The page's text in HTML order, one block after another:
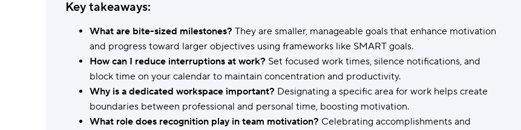
Ask questions, get instant answers.
AI features
Clear manual busywork with smart
Standardize work with prebuilt setups.
Key takeaways:
What are bite-sized milestones? They are smaller, manageable goals that enhance motivation
and progress toward larger objectives using frameworks like SMART goals.
How can I reduce interruptions at work? Set focused work times, silence notifications, and
block time on your calendar to maintain concentration and productivity.
Why is a dedicated workspace important? Designating a specific area for work helps create
boundaries between professional and personal time, boosting motivation.
What role does recognition play in team motivation? Celebrating accomplishments and